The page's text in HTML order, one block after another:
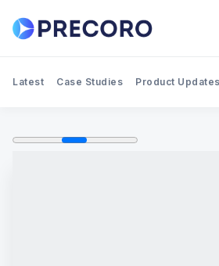
Latest Case Studies Product Updates